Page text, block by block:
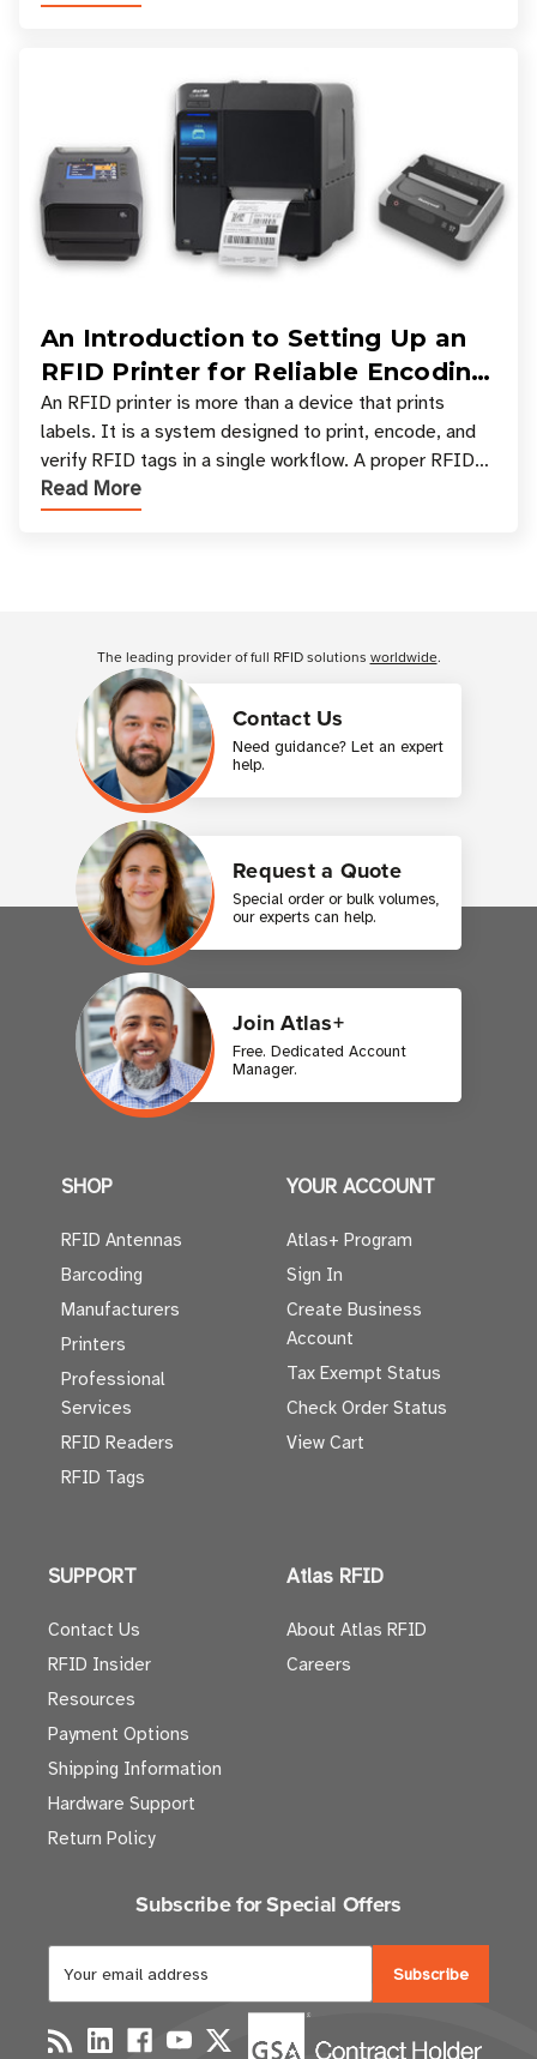
An Introduction to Setting Up an
RFID Printer for Reliable Encoding
and Printing
An RFID printer is more than a device that prints
labels. It is a system designed to print, encode, and
verify RFID tags in a single workflow. A proper RFID
printer setup ensures that printed inform
Read More
Contact Us
Need guidance? Let an expert
help.
Request a Quote
Special order or bulk volumes,
our experts can help.
Join Atlas+
Free. Dedicated Account
Manager.
The leading provider of full RFID solutions worldwide.
SHOP
RFID Antennas
Barcoding
Manufacturers
Printers
Professional
Services
RFID Readers
RFID Tags
YOUR ACCOUNT
Atlas+ Program
Sign In
Create Business
Account
Tax Exempt Status
Check Order Status
View Cart
SUPPORT
Contact Us
RFID Insider
Resources
Payment Options
Shipping Information
Hardware Support
Return Policy
Atlas RFID
About Atlas RFID
Careers
Subscribe for Special Offers
a
i